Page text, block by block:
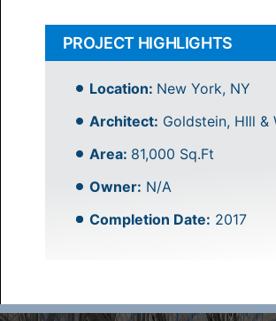
PROJECT HIGHLIGHTS
Location: New York, NY
Architect: Goldstein, HIll &
Area: 81,000 Sq.Ft
Owner: N/A
Completion Date: 2017